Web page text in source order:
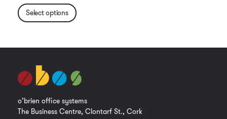
Select options
o’brien office systems
The Business Centre, Clontarf St., Cork